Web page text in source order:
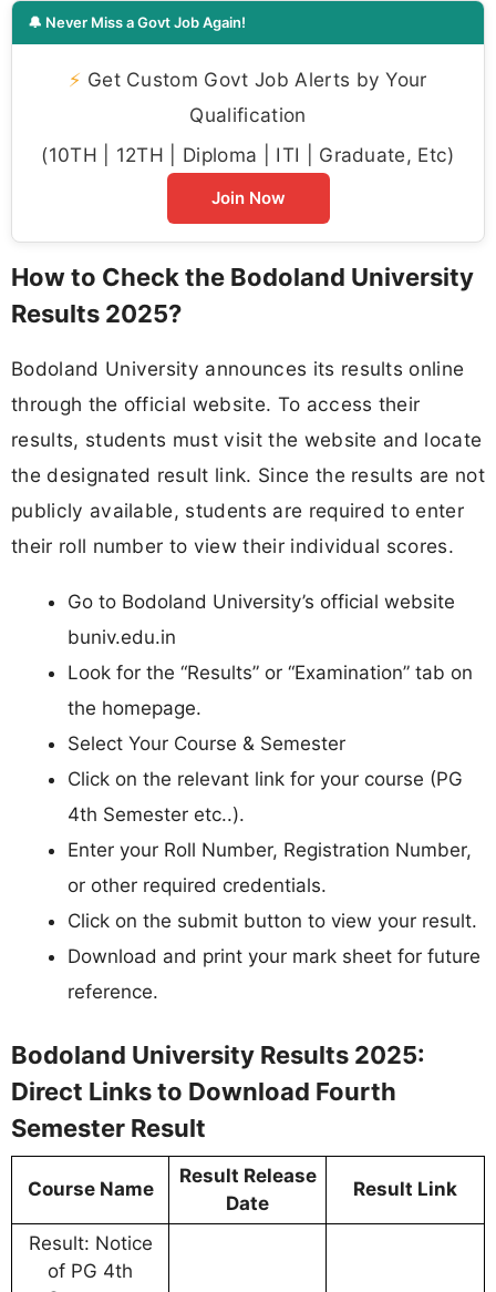
🔔 Never Miss a Govt Job Again!
⚡ Get Custom Govt Job Alerts by Your
Qualification
(10TH | 12TH | Diploma | ITI | Graduate, Etc)
Join Now
How to Check the Bodoland University
Results 2025?
Bodoland University announces its results online
through the official website. To access their
results, students must visit the website and locate
the designated result link. Since the results are not
publicly available, students are required to enter
their roll number to view their individual scores.
Go to Bodoland University’s official website
buniv.edu.in
Look for the “Results” or “Examination” tab on
the homepage.
Select Your Course & Semester
Click on the relevant link for your course (PG
4th Semester etc..).
Enter your Roll Number, Registration Number,
or other required credentials.
Click on the submit button to view your result.
Download and print your mark sheet for future
reference.
Bodoland University Results 2025:
Direct Links to Download Fourth
Semester Result
Course Name
Result Release
Date
Result Link
Result: Notice
of PG 4th